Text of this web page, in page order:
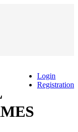
Login
Registration